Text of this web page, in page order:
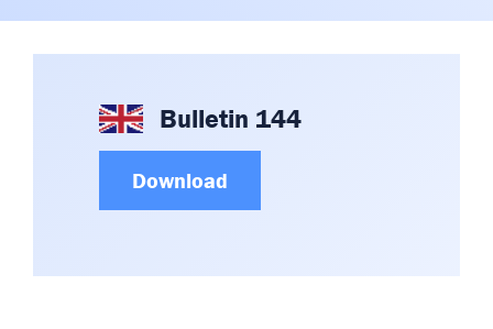
Airport Safety Video – 2025
Contact Us
News Room
Gallery
Bulletin 144
Download